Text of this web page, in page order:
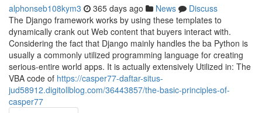
alphonseb108kym3 365 days ago News
Discuss
The Django framework works by using these templates to
dynamically crank out Web content that buyers interact with.
Considering the fact that Django mainly handles the ba Python is
usually a commonly utilized programming language for creating
serious-entire world apps. It is actually extensively Utilized in: The
VBA code of https://casper77-daftar-situs-
jud58912.digitollblog.com/36443857/the-basic-principles-of-
casper77